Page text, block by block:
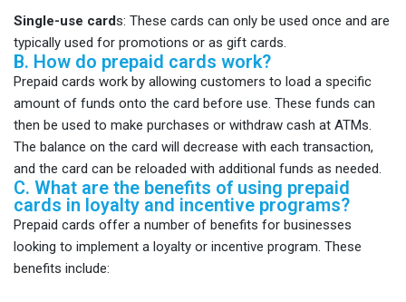
Single-use cards: These cards can only be used once and are
typically used for promotions or as gift cards.
B. How do prepaid cards work?
Prepaid cards work by allowing customers to load a specific
amount of funds onto the card before use. These funds can
then be used to make purchases or withdraw cash at ATMs.
The balance on the card will decrease with each transaction,
and the card can be reloaded with additional funds as needed.
C. What are the benefits of using prepaid
cards in loyalty and incentive programs?
Prepaid cards offer a number of benefits for businesses
looking to implement a loyalty or incentive program. These
benefits include: